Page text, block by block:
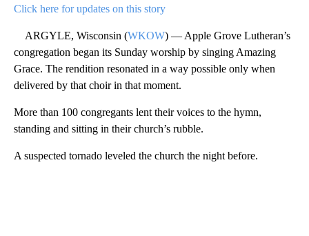
Click here for updates on this story
ARGYLE, Wisconsin (WKOW) — Apple Grove Lutheran’s
congregation began its Sunday worship by singing Amazing
Grace. The rendition resonated in a way possible only when
delivered by that choir in that moment.
More than 100 congregants lent their voices to the hymn,
standing and sitting in their church’s rubble.
A suspected tornado leveled the church the night before.